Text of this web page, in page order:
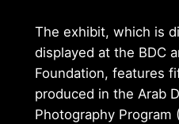
The exhibit, which is
displayed at the BDC
Foundation, features
produced in the Arab
Photography Program